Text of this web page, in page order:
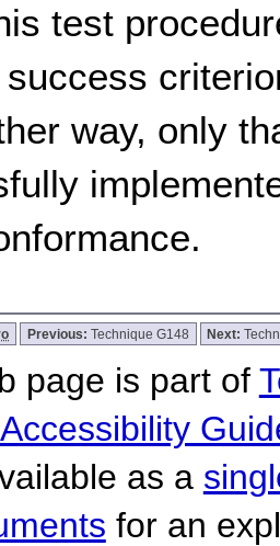
test
way, only
Previous: Technique G148 Next:
page is part of
as a
for an